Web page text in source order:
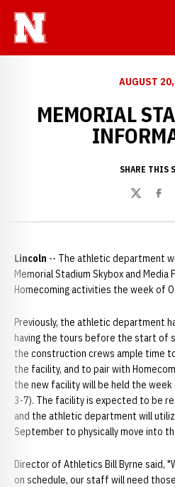
AUGUST
MEMORIAL
SHARE THIS
Twitter
Lincoln -- The athletic department
Memorial Stadium Skybox and Media
Homecoming activities the week of
Previously, the athletic department
having the tours before the start of
the construction crews ample time
the facility, and to pair with
the new facility will be held the
3-7). The facility is expected to be
and the athletic department will
September to physically move into
Director of Athletics Bill Byrne said,
on schedule, our staff will need